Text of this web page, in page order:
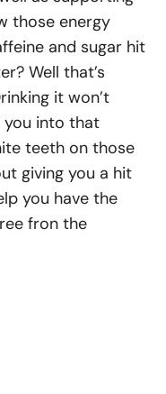
those energy
and sugar hit
Well that’s
it won’t
you into that
teeth on those
giving you a hit
you have the
fron the